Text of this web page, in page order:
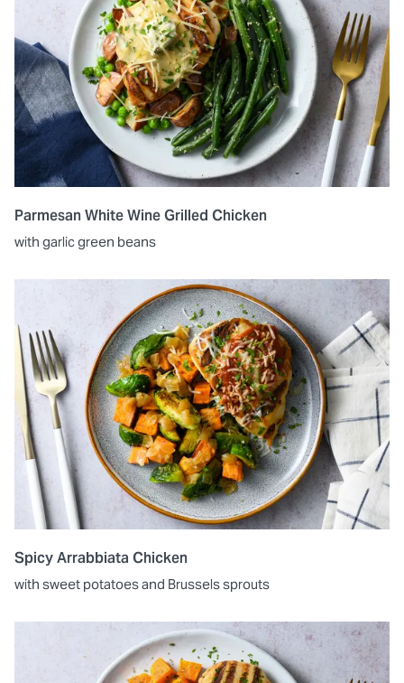
Parmesan White Wine Grilled Chicken
with garlic green beans
Spicy Arrabbiata Chicken
with sweet potatoes and Brussels sprouts